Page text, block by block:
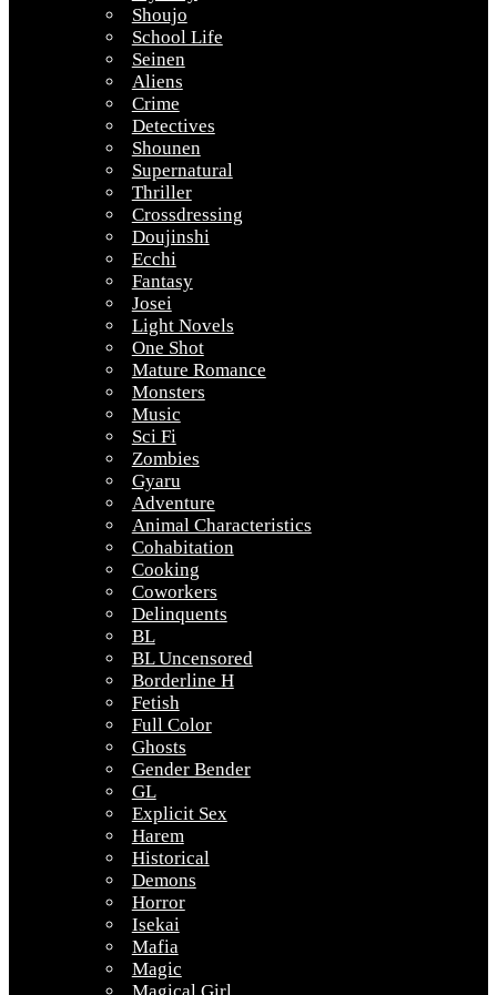
Shoujo
School Life
Seinen
Aliens
Crime
Detectives
Shounen
Supernatural
Thriller
Crossdressing
Doujinshi
Ecchi
Fantasy
Josei
Light Novels
One Shot
Mature Romance
Monsters
Music
Sci Fi
Zombies
Gyaru
Adventure
Animal Characteristics
Cohabitation
Cooking
Coworkers
Delinquents
BL
BL Uncensored
Borderline H
Fetish
Full Color
Ghosts
Gender Bender
GL
Explicit Sex
Harem
Historical
Demons
Horror
Isekai
Mafia
Magic